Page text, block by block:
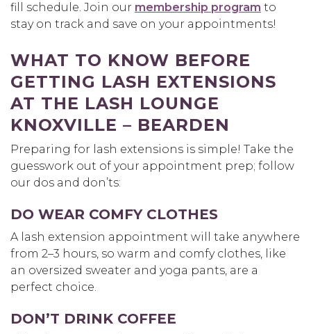
fill schedule. Join our membership program to
stay on track and save on your appointments!
WHAT TO KNOW BEFORE
GETTING LASH EXTENSIONS
AT THE LASH LOUNGE
KNOXVILLE – BEARDEN
Preparing for lash extensions is simple! Take the
guesswork out of your appointment prep; follow
our dos and don’ts:
DO WEAR COMFY CLOTHES
A lash extension appointment will take anywhere
from 2–3 hours, so warm and comfy clothes, like
an oversized sweater and yoga pants, are a
perfect choice.
DON’T DRINK COFFEE